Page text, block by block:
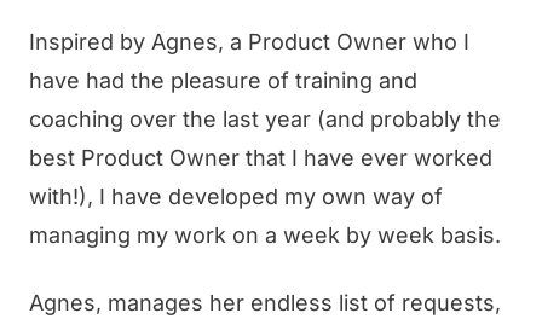
Inspired by Agnes, a Product Owner who I
have had the pleasure of training and
coaching over the last year (and probably the
best Product Owner that I have ever worked
with!), I have developed my own way of
managing my work on a week by week basis.
Agnes, manages her endless list of requests,